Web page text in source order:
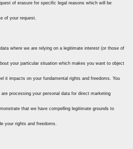
of erasure for specific legal reasons which will be
of your request.
where we are relying on a legitimate interest (or those of
your particular situation which makes you want to object
it impacts on your fundamental rights and freedoms. You
processing your personal data for direct marketing
that we have compelling legitimate grounds to
your rights and freedoms.